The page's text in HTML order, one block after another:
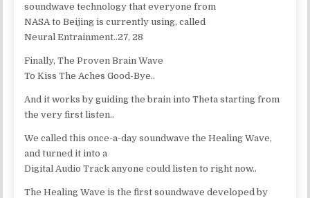
soundwave technology that everyone from
NASA to Beijing is currently using, called
Neural Entrainment..27, 28
Finally, The Proven Brain Wave
To Kiss The Aches Good-Bye..
And it works by guiding the brain into Theta starting from
the very first listen..
We called this once-a-day soundwave the Healing Wave,
and turned it into a
Digital Audio Track anyone could listen to right now..
The Healing Wave is the first soundwave developed by